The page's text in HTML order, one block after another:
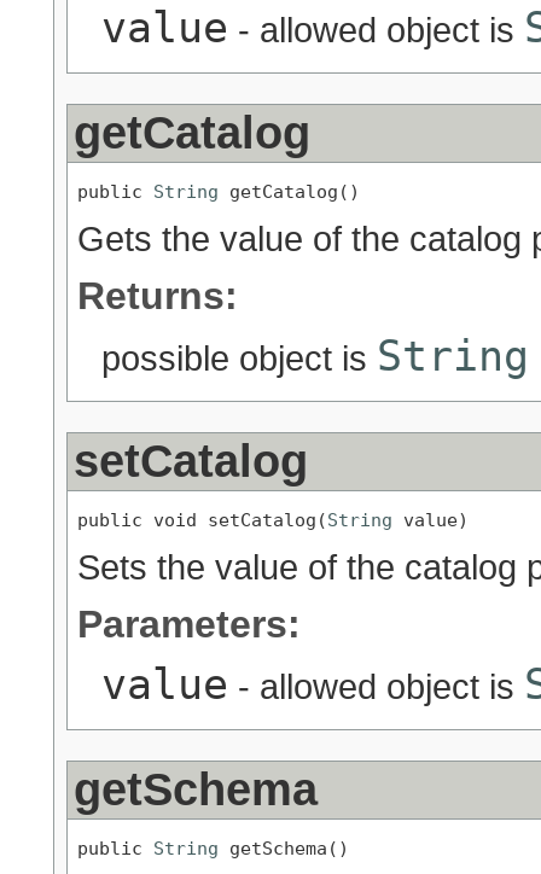
value - allowed object is
getCatalog
public String getCatalog()
Gets the value of the catalog
Returns:
possible object is String
setCatalog
public void setCatalog(String value)
Sets the value of the catalog
Parameters:
value - allowed object is
getSchema
public String getSchema()